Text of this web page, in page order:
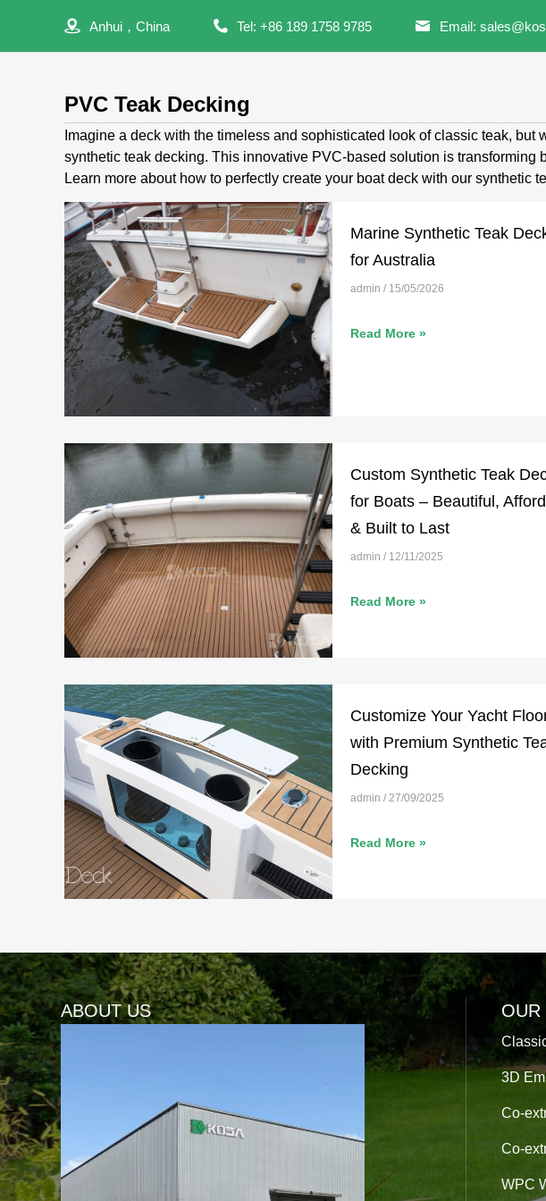
Anhui，China Tel: +86 189 1758 9785 Email:
PVC Teak Decking
Imagine a deck with the timeless and sophisticated look of classic teak,
synthetic teak decking. This innovative PVC-based solution is
Learn more about how to perfectly create your boat deck with our synthetic
Marine Synthetic Teak
for Australia
admin 15/05/2026
Read More »
Custom Synthetic Teak
for Boats – Beautiful,
& Built to Last
admin 12/11/2025
Read More »
Customize Your Yacht
with Premium Synthetic
Decking
admin 27/09/2025
Read More »
ABOUT US OUR
3D
Co-
Co-
WPC